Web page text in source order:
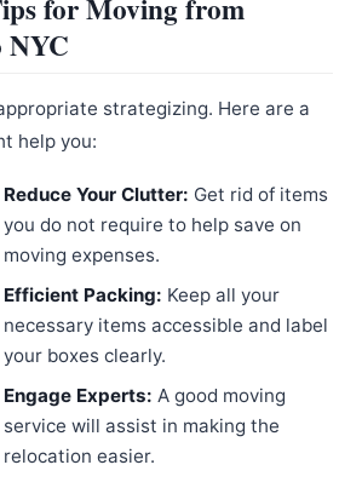
strategizing. Here are a
help you:
Reduce Your Clutter: Get rid of items
you do not require to help save on
moving expenses.
Efficient Packing: Keep all your
necessary items accessible and label
your boxes clearly.
Engage Experts: A good moving
service will assist in making the
relocation easier.